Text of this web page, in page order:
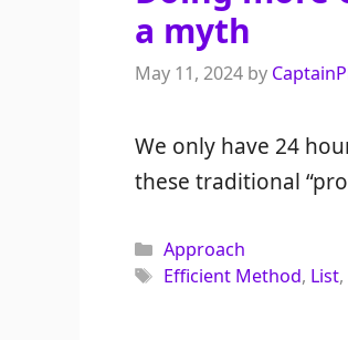
a myth
May 11, 2024 by
We only have 24
these traditional
Categories
Approach
Tags
Efficient Method, List,